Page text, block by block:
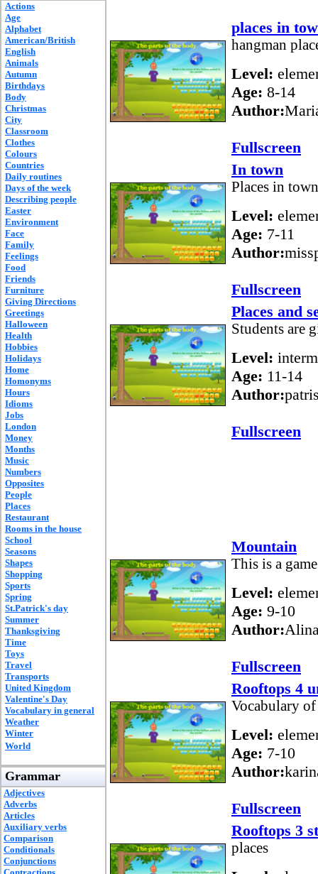
Actions
Age
Alphabet
American/British
English
Animals
Autumn
Birthdays
Body
Christmas
City
Classroom
Clothes
Colours
Countries
Daily routines
Days of the week
Describing people
Easter
Environment
Face
Family
Feelings
Food
Friends
Furniture
Giving Directions
Greetings
Halloween
Health
Hobbies
Holidays
Home
Homonyms
Hours
Idioms
Jobs
London
Money
Months
Music
Numbers
Opposites
People
Places
Restaurant
Rooms in the house
School
Seasons
Shapes
Shopping
Sports
Spring
St.Patrick's day
Summer
Thanksgiving
Time
Toys
Travel
Transports
United Kingdom
Valentine's Day
Vocabulary in general
Weather
Winter
World
Grammar
Adjectives
Adverbs
Articles
Auxiliary verbs
Comparison
Conditionals
Conjunctions
places in
hangman
Level:
Age: 8-14
Author:
Fullscreen
In town
Places in town
Level:
Age: 7-11
Author:
Fullscreen
Places and
Students are
Level:
Age: 11-14
Author:
Fullscreen
Mountain
This is a
Level:
Age: 9-10
Author:
Fullscreen
Rooftops 4
Vocabulary of
Level:
Age: 7-10
Author:
Fullscreen
Rooftops 3
places